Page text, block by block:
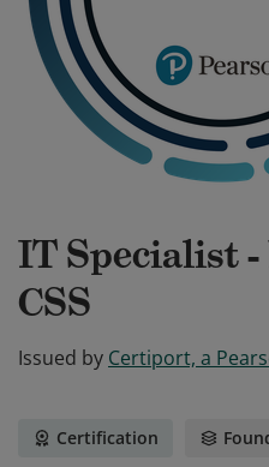
IT Specialist
CSS
Issued by Certiport, a
Certification